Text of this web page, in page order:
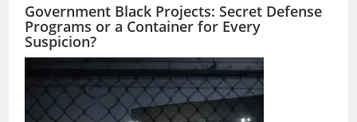
Government Black Projects: Secret Defense
Programs or a Container for Every
Suspicion?